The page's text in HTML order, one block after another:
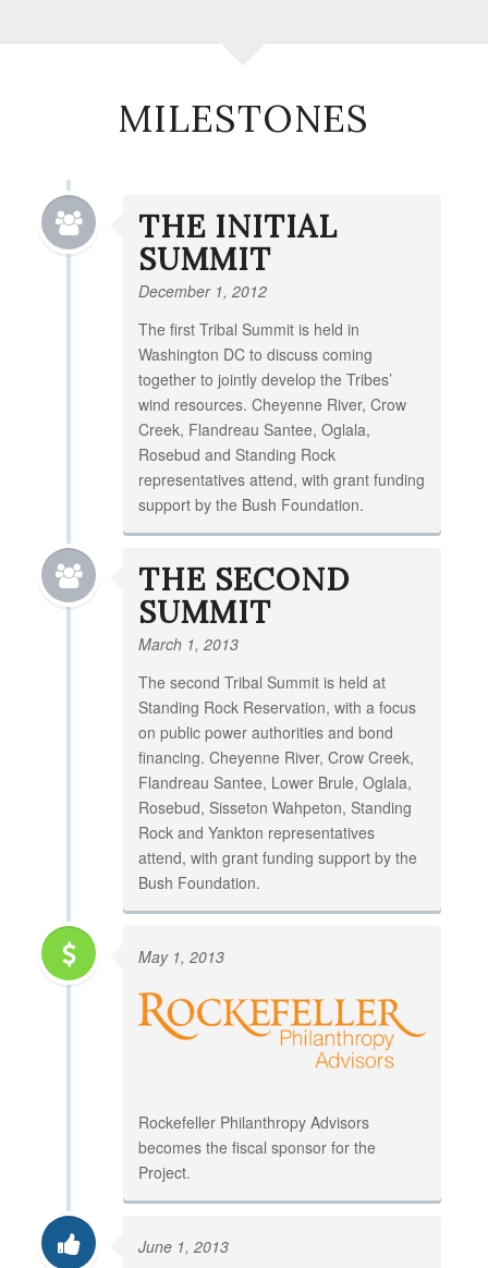
MILESTONES
THE INITIAL
SUMMIT
December 1, 2012
The first Tribal Summit is held in
Washington DC to discuss coming
together to jointly develop the Tribes’
wind resources. Cheyenne River, Crow
Creek, Flandreau Santee, Oglala,
Rosebud and Standing Rock
representatives attend, with grant funding
support by the Bush Foundation.
THE SECOND
SUMMIT
March 1, 2013
The second Tribal Summit is held at
Standing Rock Reservation, with a focus
on public power authorities and bond
financing. Cheyenne River, Crow Creek,
Flandreau Santee, Lower Brule, Oglala,
Rosebud, Sisseton Wahpeton, Standing
Rock and Yankton representatives
attend, with grant funding support by the
Bush Foundation.
May 1, 2013
Rockefeller Philanthropy Advisors
becomes the fiscal sponsor for the
Project.
June 1, 2013